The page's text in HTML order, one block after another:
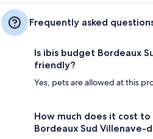
Frequently asked
Is ibis budget Bordeaux
friendly?
Yes, pets are allowed at this
How much does it cost
Bordeaux Sud Villenave-